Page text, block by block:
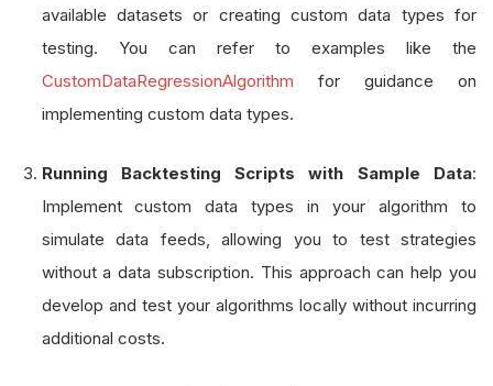
available datasets or creating custom data types for
testing. You can refer to examples like the
CustomDataRegressionAlgorithm for guidance on
implementing custom data types.
Running Backtesting Scripts with Sample Data:
Implement custom data types in your algorithm to
simulate data feeds, allowing you to test strategies
without a data subscription. This approach can help you
develop and test your algorithms locally without incurring
additional costs.